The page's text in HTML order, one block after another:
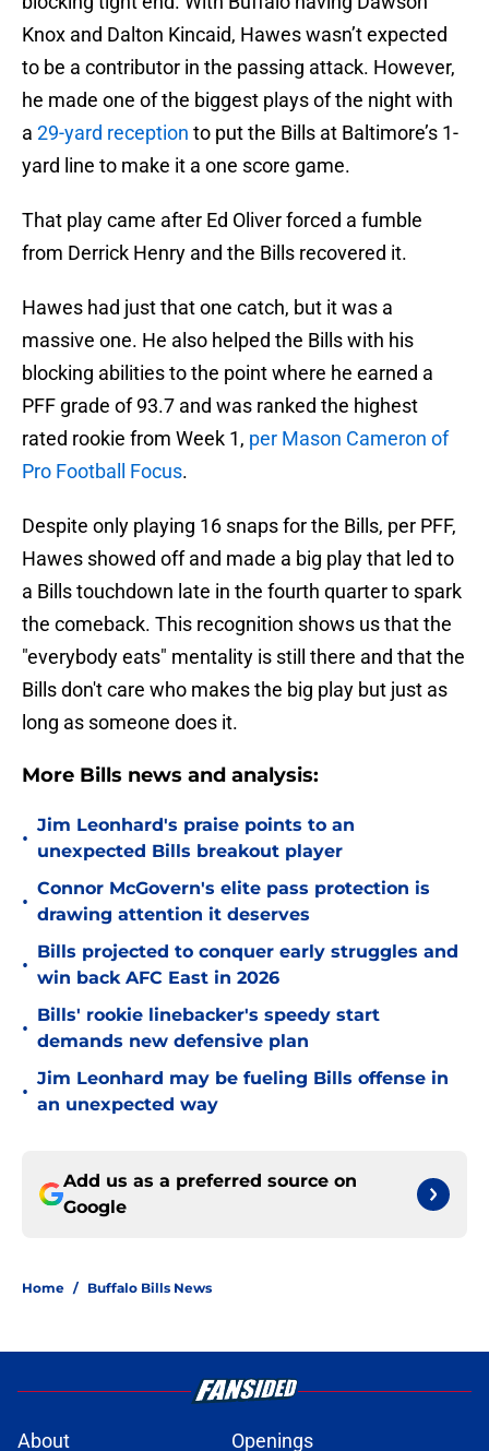
Knox and Dalton Kincaid, Hawes wasn’t expected
to be a contributor in the passing attack. However,
he made one of the biggest plays of the night with
a 29-yard reception to put the Bills at Baltimore’s 1-
yard line to make it a one score game.
That play came after Ed Oliver forced a fumble
from Derrick Henry and the Bills recovered it.
Hawes had just that one catch, but it was a
massive one. He also helped the Bills with his
blocking abilities to the point where he earned a
PFF grade of 93.7 and was ranked the highest
rated rookie from Week 1, per Mason Cameron of
Pro Football Focus.
Despite only playing 16 snaps for the Bills, per PFF,
Hawes showed off and made a big play that led to
a Bills touchdown late in the fourth quarter to spark
the comeback. This recognition shows us that the
"everybody eats" mentality is still there and that the
Bills don't care who makes the big play but just as
long as someone does it.
More Bills news and analysis:
•
Jim Leonhard's praise points to an
unexpected Bills breakout player
•
Connor McGovern's elite pass protection is
drawing attention it deserves
•
Bills projected to conquer early struggles and
win back AFC East in 2026
•
Bills' rookie linebacker's speedy start
demands new defensive plan
•
Jim Leonhard may be fueling Bills offense in
an unexpected way
Add us as a preferred source on
Google
Home / Buffalo Bills News
About Openings